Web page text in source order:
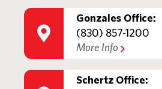
Gonzales Office:
(830) 857-1200
More Info
Schertz Office: